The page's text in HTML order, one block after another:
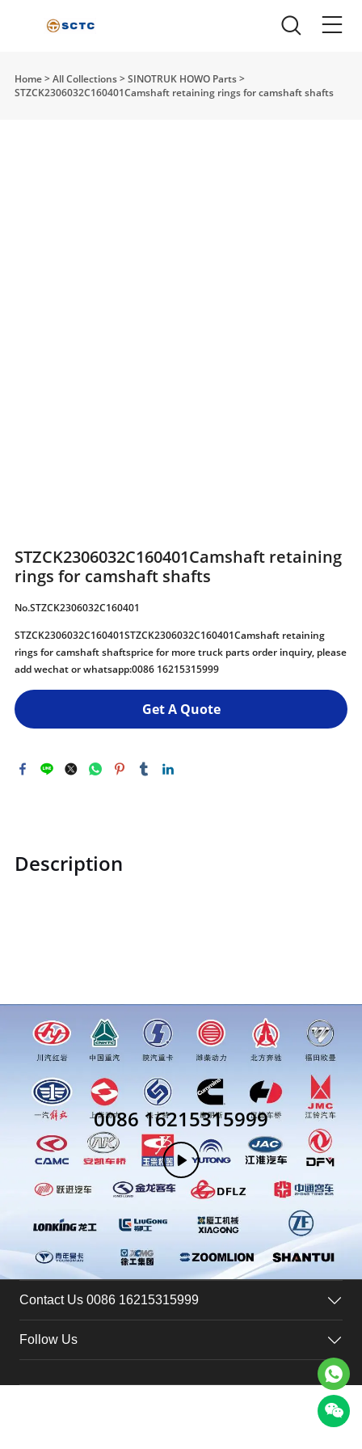
Home>All Collections>SINOTRUK HOWO Parts>
STZCK2306032C160401Camshaft retaining rings for camshaft shafts
STZCK2306032C160401Camshaft retaining
rings for camshaft shafts
No.STZCK2306032C160401
STZCK2306032C160401STZCK2306032C160401Camshaft retaining
rings for camshaft shaftsprice for more truck parts order inquiry, please
add wechat or whatsapp:0086 16215315999
Get A Quote
Description
0086 16215315999
Contact Us 0086 16215315999
Follow Us